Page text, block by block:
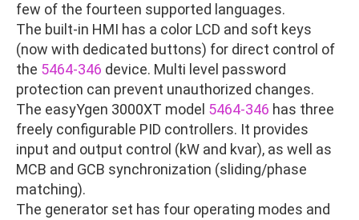
few of the fourteen supported languages.
The built-in HMI has a color LCD and soft keys
(now with dedicated buttons) for direct control of
the 5464-346 device. Multi level password
protection can prevent unauthorized changes.
The easyYgen 3000XT model 5464-346 has three
freely configurable PID controllers. It provides
input and output control (kW and kvar), as well as
MCB and GCB synchronization (sliding/phase
matching).
The generator set has four operating modes and